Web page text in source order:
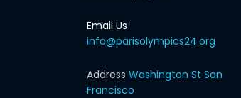
Email Us
info@parisolympics24.org
Address Washington St San
Francisco